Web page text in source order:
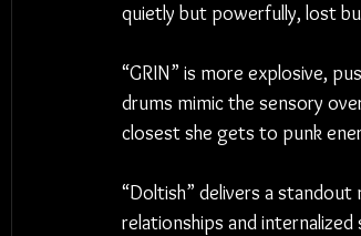
quietly but powerfully, lost
“GRIN” is more explosive,
drums mimic the sensory
closest she gets to punk
“Doltish” delivers a
relationships and